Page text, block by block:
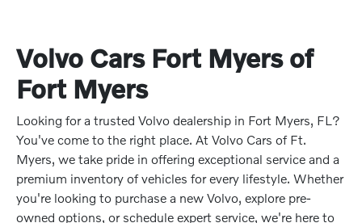
Volvo Cars Fort Myers of
Fort Myers
Looking for a trusted Volvo dealership in Fort Myers, FL?
You've come to the right place. At Volvo Cars of Ft.
Myers, we take pride in offering exceptional service and a
premium inventory of vehicles for every lifestyle. Whether
you're looking to purchase a new Volvo, explore pre-
owned options, or schedule expert service, we're here to